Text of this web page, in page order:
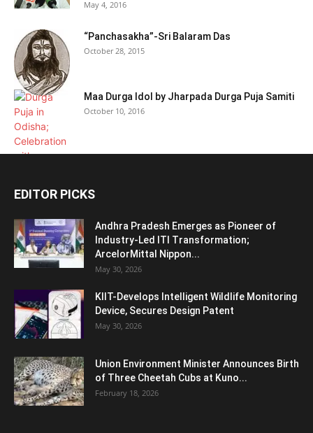
May 4, 2016
“Panchasakha”-Sri Balaram Das
October 28, 2015
Maa Durga Idol by Jharpada Durga Puja Samiti
October 10, 2016
EDITOR PICKS
Andhra Pradesh Emerges as Pioneer of
Industry-Led ITI Transformation;
ArcelorMittal Nippon...
May 30, 2026
KIIT-Develops Intelligent Wildlife Monitoring
Device, Secures Design Patent
May 30, 2026
Union Environment Minister Announces Birth
of Three Cheetah Cubs at Kuno...
February 18, 2026